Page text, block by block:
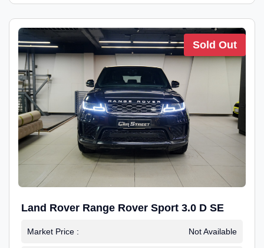
Sold Out
Land Rover Range Rover Sport 3.0 D SE
Market Price : Not Available